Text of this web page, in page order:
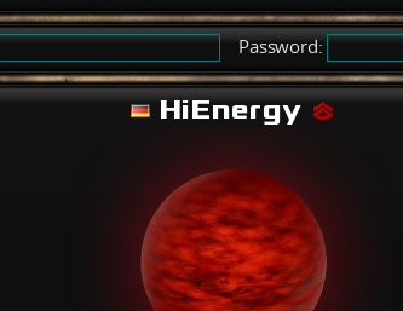
Password:
HiEnergy